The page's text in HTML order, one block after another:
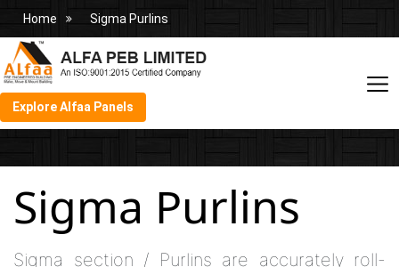
Home Sigma Purlins
Explore Alfaa Panels
Sigma Purlins
Sigma section / Purlins are accurately roll-